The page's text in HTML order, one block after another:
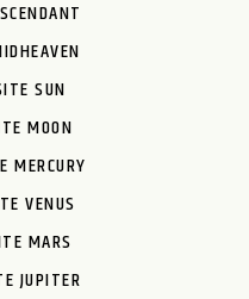
SUN
MOON
MERCURY
VENUS
MARS
JUPITER